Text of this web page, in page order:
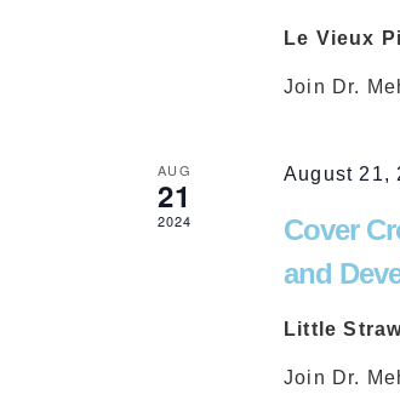
Le Vieux
Join Dr.
AUG
21
2024
August 21,
Cover
and
Little
Join Dr.